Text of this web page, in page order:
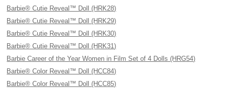
Barbie® Cutie Reveal™ Doll (HRK28)
Barbie® Cutie Reveal™ Doll (HRK29)
Barbie® Cutie Reveal™ Doll (HRK30)
Barbie® Cutie Reveal™ Doll (HRK31)
Barbie Career of the Year Women in Film Set of 4 Dolls (HRG54)
Barbie® Color Reveal™ Doll (HCC84)
Barbie® Color Reveal™ Doll (HCC85)